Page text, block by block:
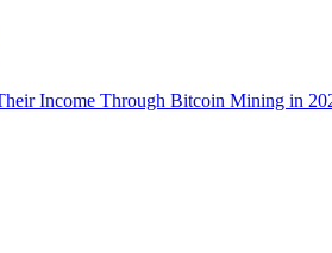
Income Through Bitcoin Mining in